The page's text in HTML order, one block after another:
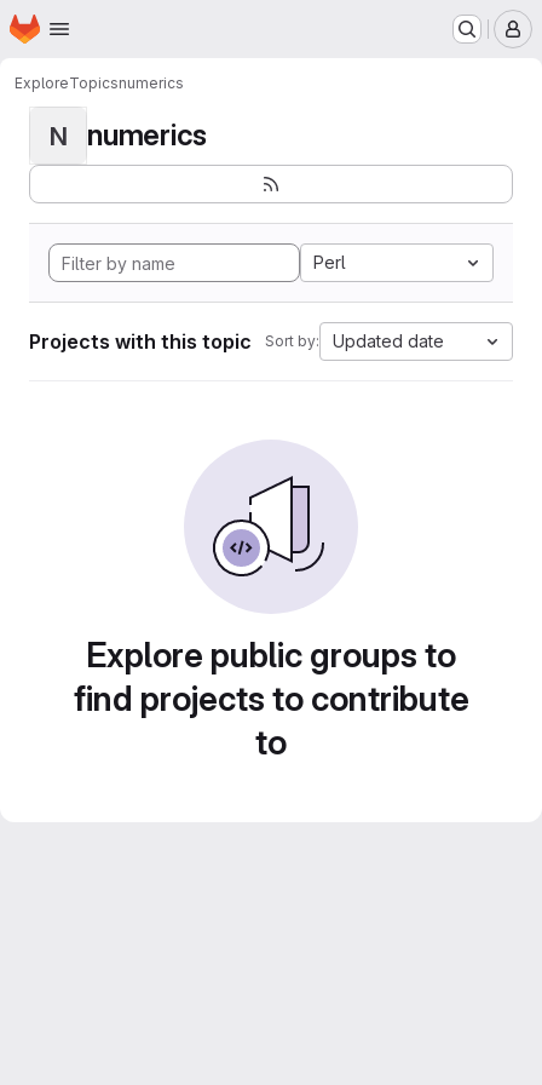
Skip to main content
Homepage
ExploreTopicsnumerics
N numerics
Perl
Projects with this topic Sort by: Updated date
Explore public groups to
find projects to contribute
to